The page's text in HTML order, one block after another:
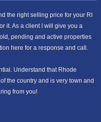
the right selling price for your RI
it. As a client I will give you a
pending and active properties
here for a response and call.
Understand that Rhode
the country and is very town and
from you!